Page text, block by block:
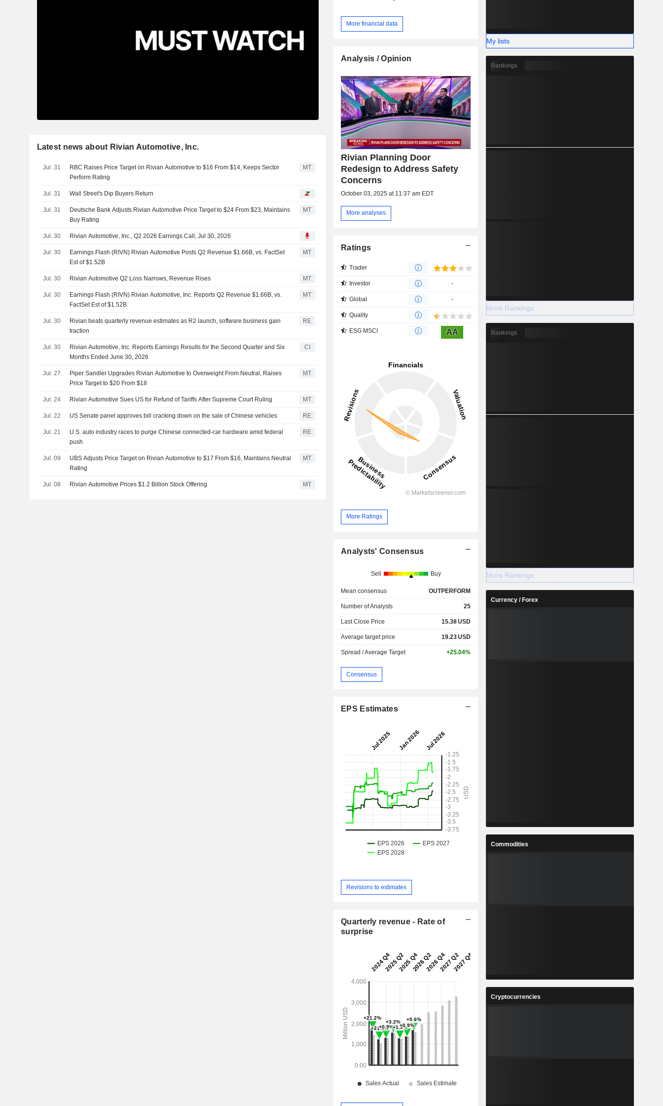
Latest news about Rivian Automotive, Inc.
Jul. 31
RBC Raises Price Target on Rivian Automotive to $16 From $14, Keeps Sector
Perform Rating
MT
Jul. 31 Wall Street's Dip Buyers Return
Jul. 31
Deutsche Bank Adjusts Rivian Automotive Price Target to $24 From $23, Maintains
Buy Rating
MT
Jul. 30 Rivian Automotive, Inc., Q2 2026 Earnings Call, Jul 30, 2026
Jul. 30
Earnings Flash (RIVN) Rivian Automotive Posts Q2 Revenue $1.66B, vs. FactSet
Est of $1.52B
MT
Jul. 30 Rivian Automotive Q2 Loss Narrows, Revenue Rises MT
Jul. 30
Earnings Flash (RIVN) Rivian Automotive, Inc. Reports Q2 Revenue $1.66B, vs.
FactSet Est of $1.52B
MT
Jul. 30
Rivian beats quarterly revenue estimates as R2 launch, software business gain
traction
RE
Jul. 30
Rivian Automotive, Inc. Reports Earnings Results for the Second Quarter and Six
Months Ended June 30, 2026
CI
Jul. 27
Piper Sandler Upgrades Rivian Automotive to Overweight From Neutral, Raises
Price Target to $20 From $18
MT
Jul. 24 Rivian Automotive Sues US for Refund of Tariffs After Supreme Court Ruling MT
Jul. 22 US Senate panel approves bill cracking down on the sale of Chinese vehicles RE
Jul. 21
U.S. auto industry races to purge Chinese connected-car hardware amid federal
push
RE
Jul. 09
UBS Adjusts Price Target on Rivian Automotive to $17 From $16, Maintains Neutral
Rating
MT
Jul. 08 Rivian Automotive Prices $1.2 Billion Stock Offering MT
More financial data
Analysis / Opinion
Rivian Planning Door
Redesign to Address Safety
Concerns
October 03, 2025 at 11:37 am EDT
More analyses
Ratings
Trader
Investor -
Global -
Quality
ESG MSCI AA
More Ratings
Analysts' Consensus
Sell Buy
Mean consensus OUTPERFORM
Number of Analysts 25
Last Close Price 15.38USD
Average target price 19.23USD
Spread / Average Target +25.04%
Consensus
EPS Estimates
Revisions to estimates
Quarterly revenue - Rate of
surprise
My lists
Rankings
More Rankings
Rankings
More Rankings
Currency / Forex
Commodities
Cryptocurrencies